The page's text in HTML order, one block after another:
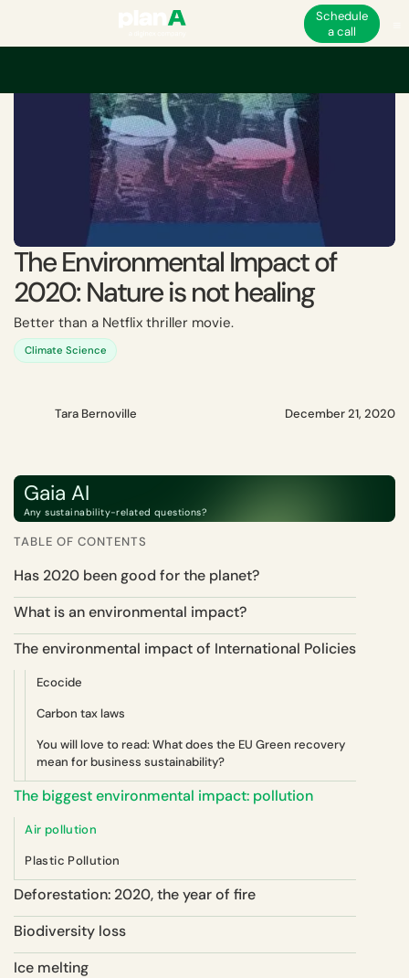
Schedule
a call
The Environmental Impact of
2020: Nature is not healing
Better than a Netflix thriller movie.
Climate Science
Tara Bernoville December 21, 2020
Gaia AI
Any sustainability-related questions?
TABLE OF CONTENTS
Has 2020 been good for the planet?
What is an environmental impact?
The environmental impact of International Policies
Ecocide
Carbon tax laws
You will love to read: What does the EU Green recovery
mean for business sustainability?
The biggest environmental impact: pollution
Air pollution
Plastic Pollution
Deforestation: 2020, the year of fire
Biodiversity loss
Ice melting